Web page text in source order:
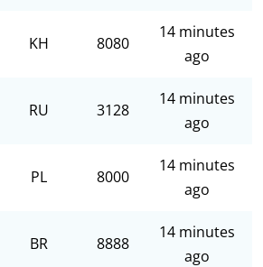
KH 8080
14 minutes
ago
RU 3128
14 minutes
ago
PL 8000
14 minutes
ago
BR 8888
14 minutes
ago